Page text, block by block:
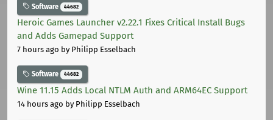
Software 44682
Heroic Games Launcher v2.22.1 Fixes Critical Install Bugs
and Adds Gamepad Support
7 hours ago by Philipp Esselbach
Software 44682
Wine 11.15 Adds Local NTLM Auth and ARM64EC Support
14 hours ago by Philipp Esselbach